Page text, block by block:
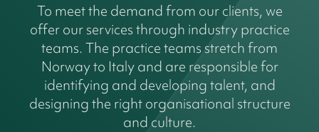
To meet the demand from our clients, we
offer our services through industry practice
teams. The practice teams stretch from
Norway to Italy and are responsible for
identifying and developing talent, and
designing the right organisational structure
and culture.